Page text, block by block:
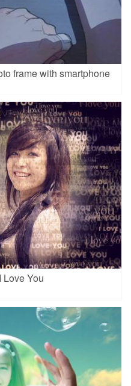
frame with smartphone
Love You